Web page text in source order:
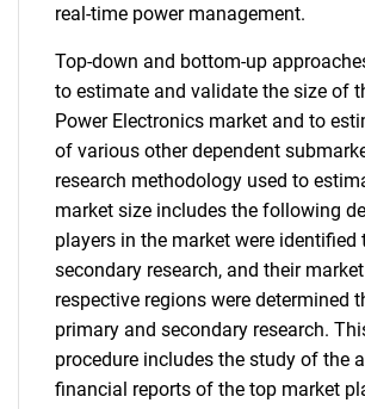
real-time power management.
Top-down and bottom-up
to estimate and validate the size of
Power Electronics market and to
of various other dependent
research methodology used to
market size includes the following
players in the market were identified
secondary research, and their
respective regions were determined
primary and secondary research.
procedure includes the study of the
financial reports of the top market